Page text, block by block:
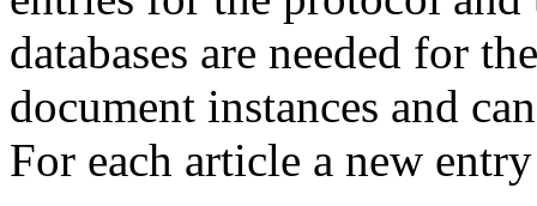
databases are needed for
document instances and
For each article a new